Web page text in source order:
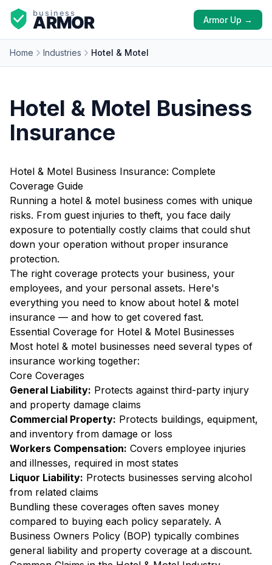
Armor Up →
Home Industries Hotel & Motel
Hotel & Motel Business
Insurance
Hotel & Motel Business Insurance: Complete
Coverage Guide
Running a hotel & motel business comes with unique
risks. From guest injuries to theft, you face daily
exposure to potentially costly claims that could shut
down your operation without proper insurance
protection.
The right coverage protects your business, your
employees, and your personal assets. Here's
everything you need to know about hotel & motel
insurance — and how to get covered fast.
Essential Coverage for Hotel & Motel Businesses
Most hotel & motel businesses need several types of
insurance working together:
Core Coverages
General Liability: Protects against third-party injury
and property damage claims
Commercial Property: Protects buildings, equipment,
and inventory from damage or loss
Workers Compensation: Covers employee injuries
and illnesses, required in most states
Liquor Liability: Protects businesses serving alcohol
from related claims
Bundling these coverages often saves money
compared to buying each policy separately. A
Business Owners Policy (BOP) typically combines
general liability and property coverage at a discount.